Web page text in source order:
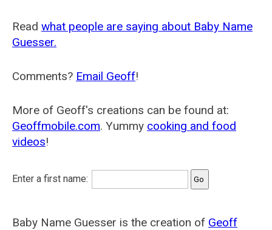
Read what people are saying about Baby Name
Guesser.
Comments? Email Geoff!
More of Geoff's creations can be found at:
Geoffmobile.com. Yummy cooking and food
videos!
Enter a first name:
Baby Name Guesser is the creation of Geoff